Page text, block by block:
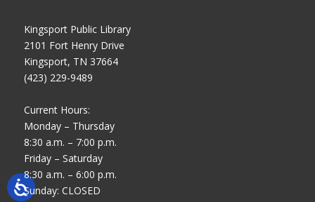
Kingsport Public Library
2101 Fort Henry Drive
Kingsport, TN 37664
(423) 229-9489
Current Hours:
Monday – Thursday
8:30 a.m. – 7:00 p.m.
Friday – Saturday
8:30 a.m. – 6:00 p.m.
Sunday: CLOSED